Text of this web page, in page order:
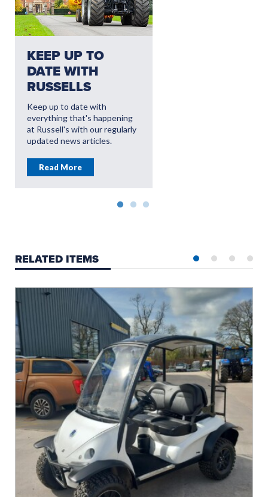
KEEP UP TO
DATE WITH
RUSSELLS
Keep up to date with
everything that's happening
at Russell's with our regularly
updated news articles.
Read More
RELATED ITEMS